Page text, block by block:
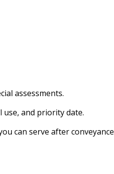
assessments.
use, and priority date.
can serve after conveyance